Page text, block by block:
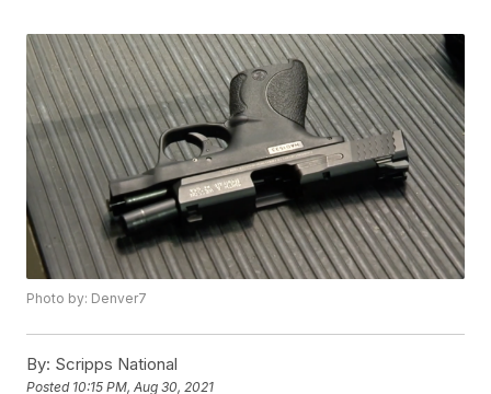
Photo by: Denver7
By: Scripps National
Posted 10:15 PM, Aug 30, 2021